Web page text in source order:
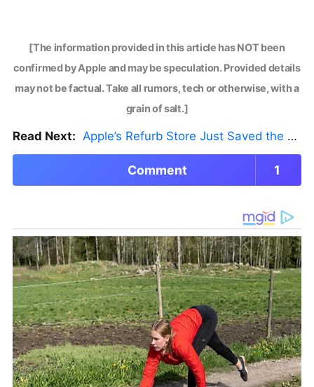
[The information provided in this article has NOT been
confirmed by Apple and may be speculation. Provided details
may not be factual. Take all rumors, tech or otherwise, with a
grain of salt.]
Read Next: Apple’s Refurb Store Just Saved the Budget M5 MacBook Pro
Comment 1